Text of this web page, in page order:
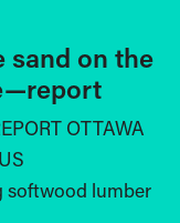
sand on the
OTTAWA
lumber